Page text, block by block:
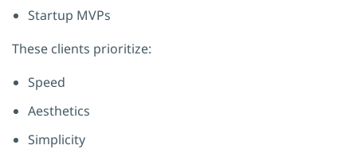
Startup MVPs
These clients prioritize:
Speed
Aesthetics
Simplicity